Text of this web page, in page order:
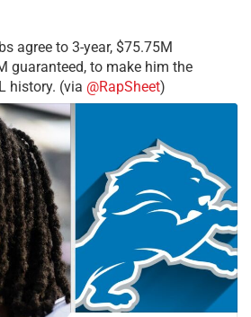
agree to 3-year, $75.75M
guaranteed, to make him the
history. (via @RapSheet)